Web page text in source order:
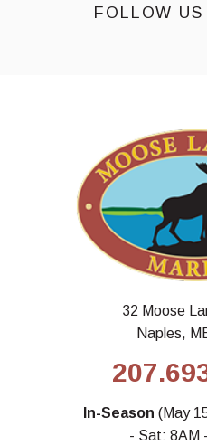
FOLLOW
32 Moose
Naples,
In-Season (May
- Sat: 8AM